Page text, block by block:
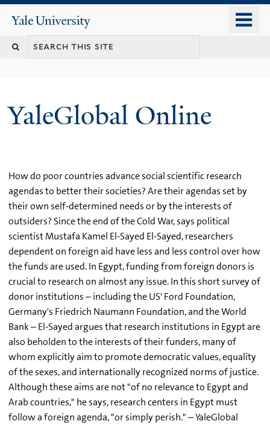
content
Yale
University
YaleGlobal Online
How do poor countries advance social scientific research
agendas to better their societies? Are their agendas set by
their own self-determined needs or by the interests of
outsiders? Since the end of the Cold War, says political
scientist Mustafa Kamel El-Sayed El-Sayed, researchers
dependent on foreign aid have less and less control over how
the funds are used. In Egypt, funding from foreign donors is
crucial to research on almost any issue. In this short survey of
donor institutions – including the US' Ford Foundation,
Germany's Friedrich Naumann Foundation, and the World
Bank – El-Sayed argues that research institutions in Egypt are
also beholden to the interests of their funders, many of
whom explicitly aim to promote democratic values, equality
of the sexes, and internationally recognized norms of justice.
Although these aims are not "of no relevance to Egypt and
Arab countries," he says, research centers in Egypt must
follow a foreign agenda, "or simply perish." – YaleGlobal